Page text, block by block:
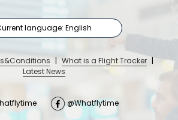
language: English
| What is a Flight Tracker |
Latest News
@Whatflytime